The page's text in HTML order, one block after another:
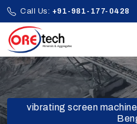
Call Us: +91-981-177-0428
vibrating screen